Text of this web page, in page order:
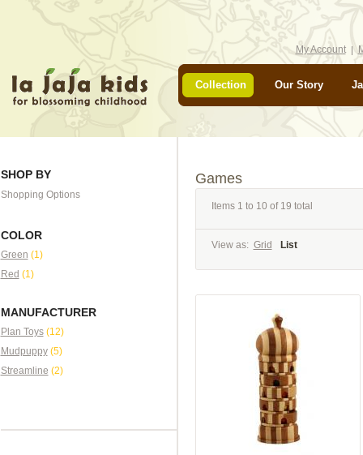
My Account
Collection Our Story
SHOP BY
Shopping Options
COLOR
Green (1)
Red (1)
MANUFACTURER
Plan Toys(12)
Mudpuppy(5)
Streamline (2)
Games
Items 1 to 10 of 19 total
View as: Grid List